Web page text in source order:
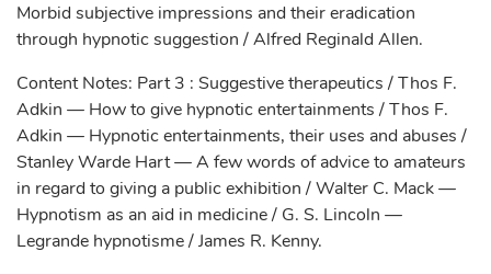
Morbid subjective impressions and their eradication
through hypnotic suggestion / Alfred Reginald Allen.
Content Notes: Part 3 : Suggestive therapeutics / Thos F.
Adkin — How to give hypnotic entertainments / Thos F.
Adkin — Hypnotic entertainments, their uses and abuses /
Stanley Warde Hart — A few words of advice to amateurs
in regard to giving a public exhibition / Walter C. Mack —
Hypnotism as an aid in medicine / G. S. Lincoln —
Legrande hypnotisme / James R. Kenny.